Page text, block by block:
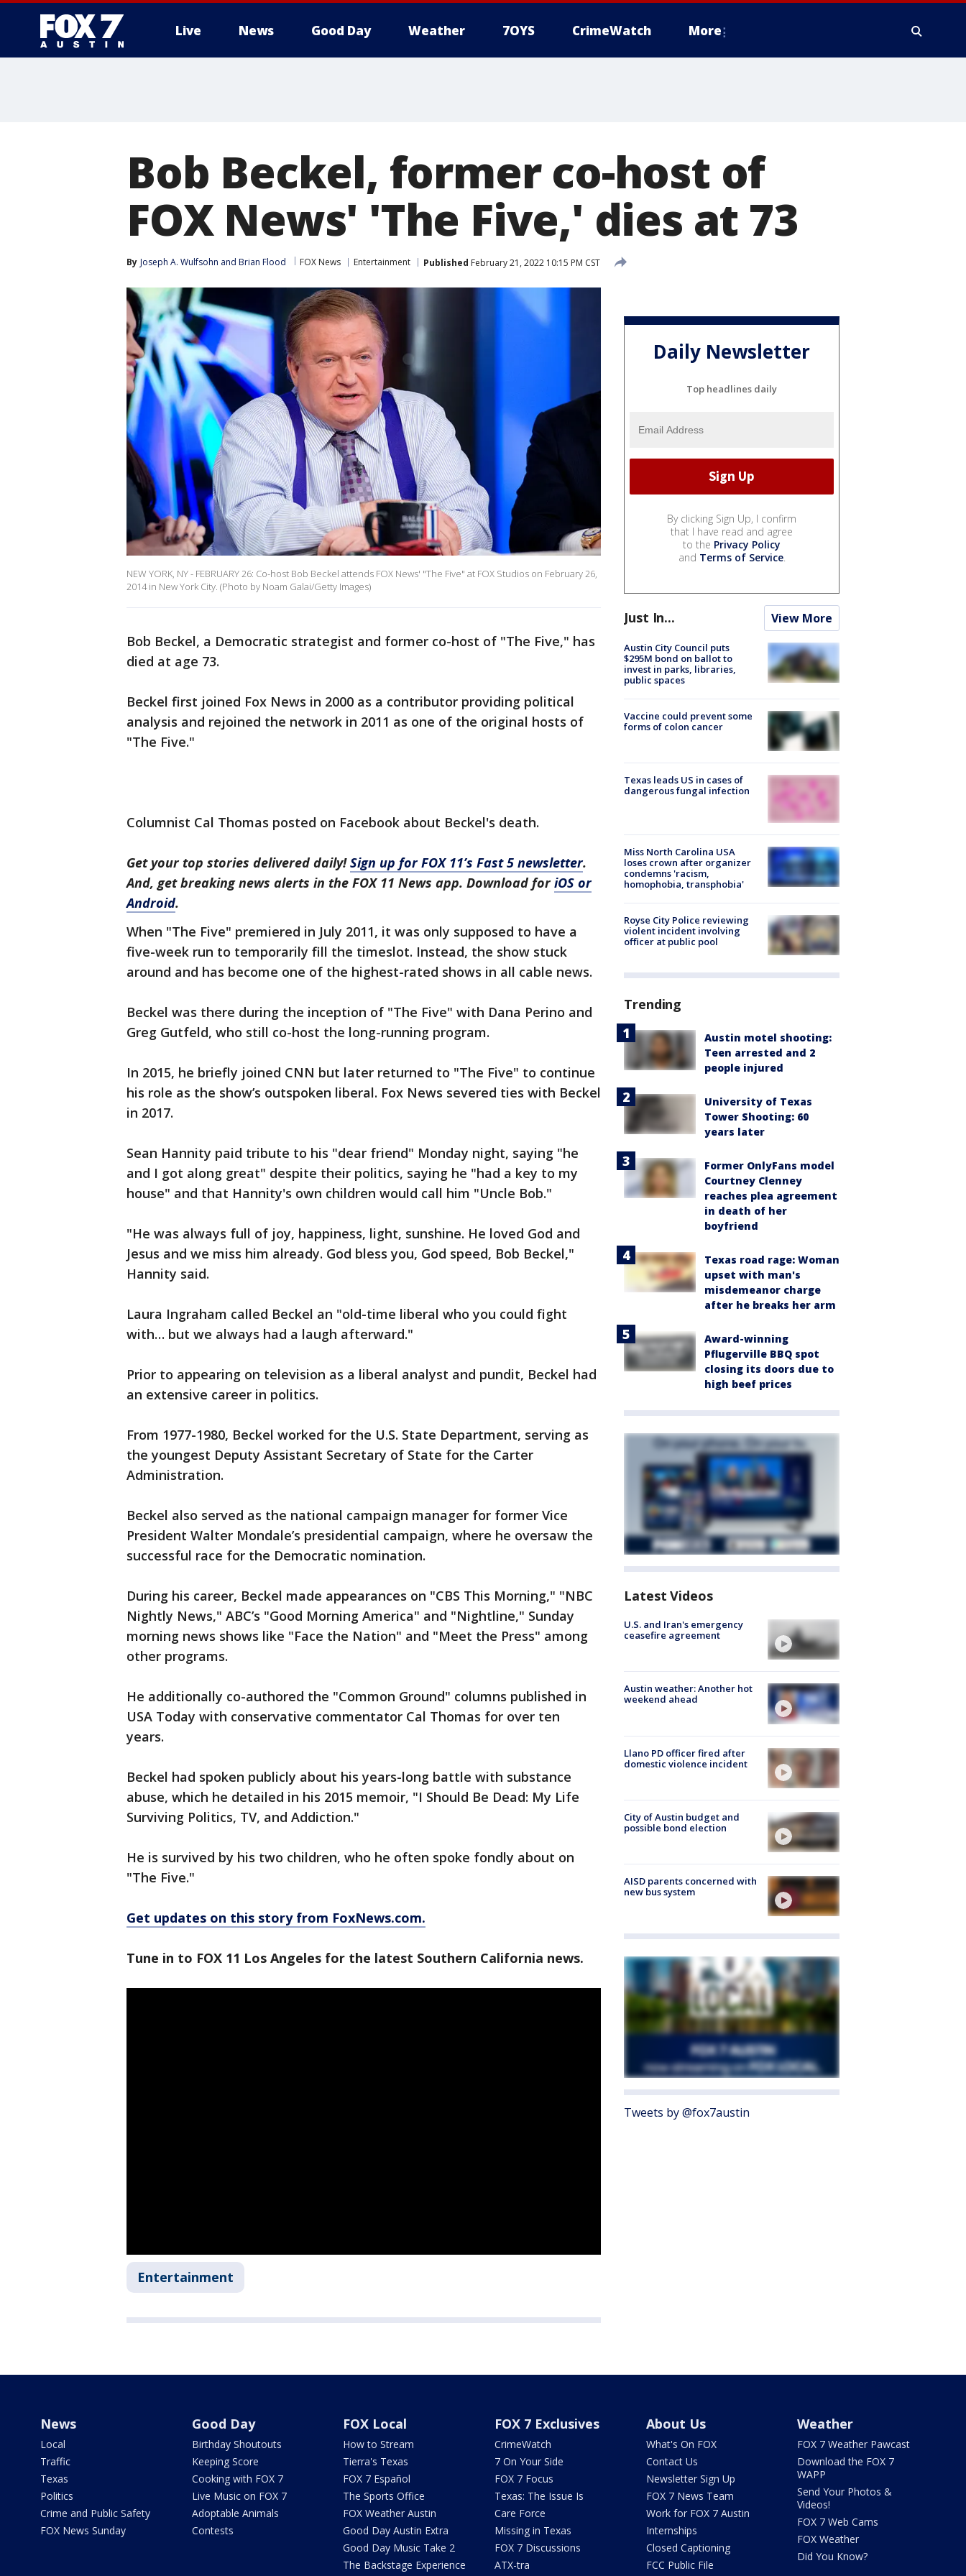
Live News Good Day Weather 7OYS CrimeWatch More
Bob Beckel, former co-host of
FOX News' 'The Five,' dies at 73
By Joseph A. Wulfsohn and Brian Flood FOX News Entertainment Published February 21, 2022 10:15 PM CST
NEW YORK, NY - FEBRUARY 26: Co-host Bob Beckel attends FOX News' "The Five" at FOX Studios on February 26,
2014 in New York City. (Photo by Noam Galai/Getty Images)
Bob Beckel, a Democratic strategist and former co-host of "The Five," has
died at age 73.
Beckel first joined Fox News in 2000 as a contributor providing political
analysis and rejoined the network in 2011 as one of the original hosts of
"The Five."
Columnist Cal Thomas posted on Facebook about Beckel's death.
Get your top stories delivered daily!Sign up for FOX 11’s Fast 5 newsletter.
And, get breaking news alerts in the FOX 11 News app. Download foriOS or
Android.
When "The Five" premiered in July 2011, it was only supposed to have a
five-week run to temporarily fill the timeslot. Instead, the show stuck
around and has become one of the highest-rated shows in all cable news.
Beckel was there during the inception of "The Five" with Dana Perino and
Greg Gutfeld, who still co-host the long-running program.
In 2015, he briefly joined CNN but later returned to "The Five" to continue
his role as the show’s outspoken liberal. Fox News severed ties with Beckel
in 2017.
Sean Hannity paid tribute to his "dear friend" Monday night, saying "he
and I got along great" despite their politics, saying he "had a key to my
house" and that Hannity's own children would call him "Uncle Bob."
"He was always full of joy, happiness, light, sunshine. He loved God and
Jesus and we miss him already. God bless you, God speed, Bob Beckel,"
Hannity said.
Laura Ingraham called Beckel an "old-time liberal who you could fight
with… but we always had a laugh afterward."
Prior to appearing on television as a liberal analyst and pundit, Beckel had
an extensive career in politics.
From 1977-1980, Beckel worked for the U.S. State Department, serving as
the youngest Deputy Assistant Secretary of State for the Carter
Administration.
Beckel also served as the national campaign manager for former Vice
President Walter Mondale’s presidential campaign, where he oversaw the
successful race for the Democratic nomination.
During his career, Beckel made appearances on "CBS This Morning," "NBC
Nightly News," ABC’s "Good Morning America" and "Nightline," Sunday
morning news shows like "Face the Nation" and "Meet the Press" among
other programs.
He additionally co-authored the "Common Ground" columns published in
USA Today with conservative commentator Cal Thomas for over ten
years.
Beckel had spoken publicly about his years-long battle with substance
abuse, which he detailed in his 2015 memoir, "I Should Be Dead: My Life
Surviving Politics, TV, and Addiction."
He is survived by his two children, who he often spoke fondly about on
"The Five."
Get updates on this story from FoxNews.com.
Tune in to FOX 11 Los Angeles for the latest Southern California news.
Entertainment
Daily Newsletter
Top headlines daily
By clicking Sign Up, I confirm
that I have read and agree
to the Privacy Policy
and Terms of Service.
Just In... View More
Austin City Council puts
$295M bond on ballot to
invest in parks, libraries,
public spaces
Vaccine could prevent some
forms of colon cancer
Texas leads US in cases of
dangerous fungal infection
Miss North Carolina USA
loses crown after organizer
condemns 'racism,
homophobia, transphobia'
Royse City Police reviewing
violent incident involving
officer at public pool
Trending
Austin motel shooting:
Teen arrested and 2
people injured
University of Texas
Tower Shooting: 60
years later
Former OnlyFans model
Courtney Clenney
reaches plea agreement
in death of her
boyfriend
Texas road rage: Woman
upset with man's
misdemeanor charge
after he breaks her arm
Award-winning
Pflugerville BBQ spot
closing its doors due to
high beef prices
Latest Videos
U.S. and Iran's emergency
ceasefire agreement
Austin weather: Another hot
weekend ahead
Llano PD officer fired after
domestic violence incident
City of Austin budget and
possible bond election
AISD parents concerned with
new bus system
Tweets by @fox7austin
News
Local
Traffic
Texas
Politics
Crime and Public Safety
FOX News Sunday
Good Day
Birthday Shoutouts
Keeping Score
Cooking with FOX 7
Live Music on FOX 7
Adoptable Animals
Contests
FOX Local
How to Stream
Tierra's Texas
FOX 7 Español
The Sports Office
FOX Weather Austin
Good Day Austin Extra
Good Day Music Take 2
The Backstage Experience
FOX 7 Exclusives
CrimeWatch
7 On Your Side
FOX 7 Focus
Texas: The Issue Is
Care Force
Missing in Texas
FOX 7 Discussions
ATX-tra
About Us
What's On FOX
Contact Us
Newsletter Sign Up
FOX 7 News Team
Work for FOX 7 Austin
Internships
Closed Captioning
FCC Public File
Weather
FOX 7 Weather Pawcast
Download the FOX 7
WAPP
Send Your Photos &
Videos!
FOX 7 Web Cams
FOX Weather
Did You Know?